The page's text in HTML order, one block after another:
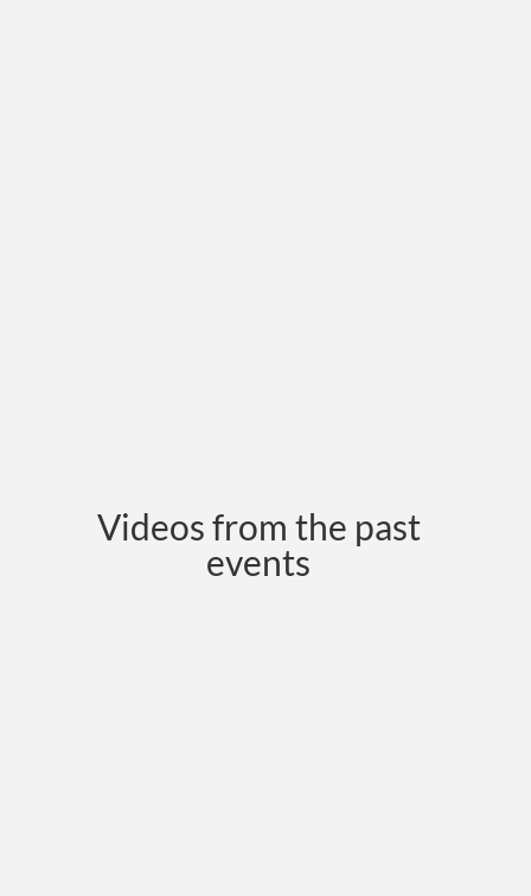
Videos from the past
events